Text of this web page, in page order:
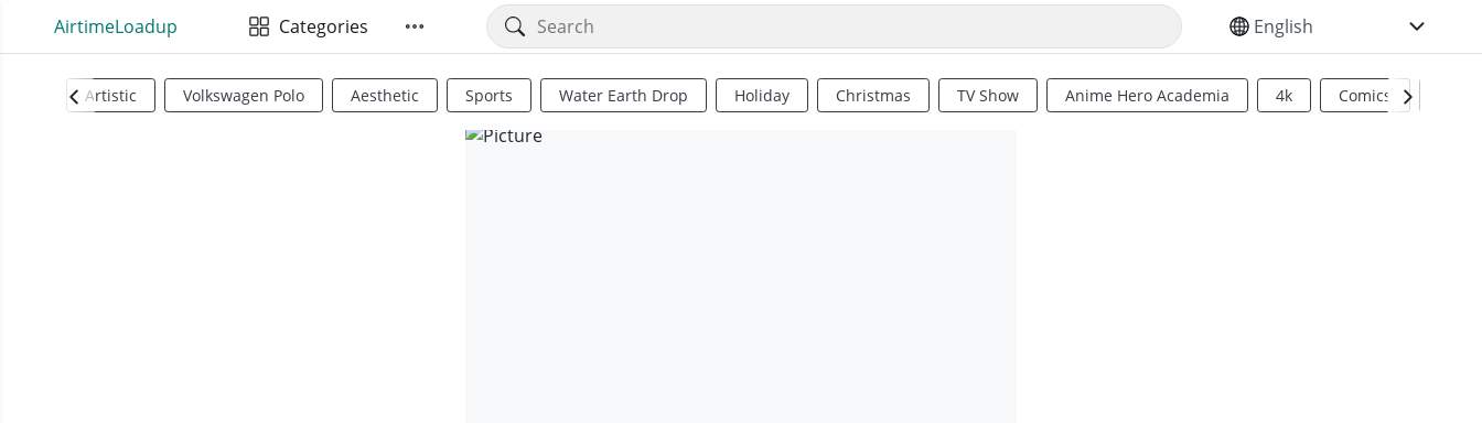
AirtimeLoadup Categories SELECT YOUR LANGUAGE
Artistic Volkswagen Polo Aesthetic Sports Water Earth Drop Holiday Christmas TV Show Anime Hero Academia 4k Comics